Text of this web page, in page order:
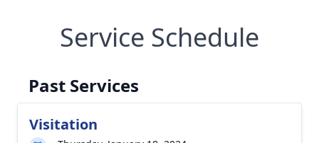
Service Schedule
Past Services
Visitation